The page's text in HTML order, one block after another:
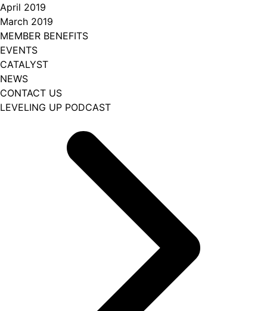
April 2019
March 2019
MEMBER BENEFITS
EVENTS
CATALYST
NEWS
CONTACT US
LEVELING UP PODCAST